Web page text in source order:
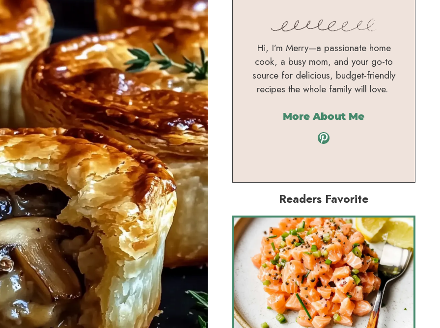
Hi, I’m Merry—a passionate home
cook, a busy mom, and your go-to
source for delicious, budget-friendly
recipes the whole family will love.
More About Me
Pinterest
Readers Favorite